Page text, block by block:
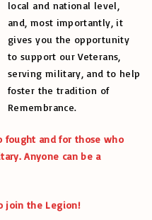
local and national level,
and, most importantly, it
gives you the opportunity
to support our Veterans,
serving military, and to help
foster the tradition of
Remembrance.
fought and for those who
Anyone can be a
join the Legion!